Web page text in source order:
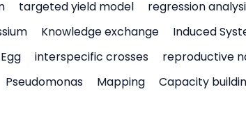
targeted yield model regression
Knowledge exchange Induced
Egg interspecific crosses reproductive
Pseudomonas Mapping Capacity